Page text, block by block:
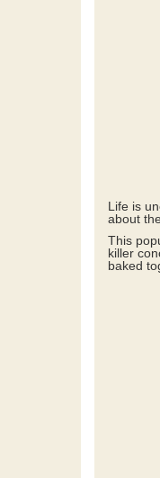
Life is
about
This
killer
baked